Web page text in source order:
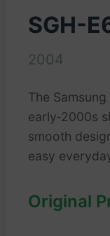
SGH-
2004
The
early‑2000s
smooth
easy
Original